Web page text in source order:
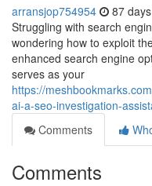
arransjop754954 87
Struggling with search
wondering how to exploit
enhanced search engine
serves as your
https://
ai-a-seo-investigation-
Comments
Comments